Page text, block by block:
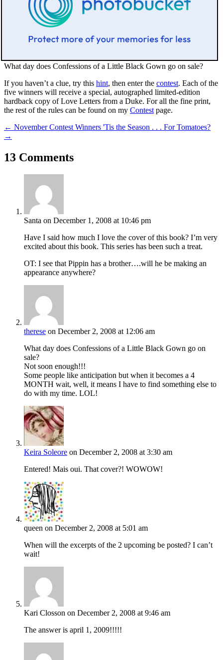
What day does Confessions of a Little Black Gown go on sale?
If you haven’t a clue, try this hint, then enter the contest. Each of the
five winners will receive a special, autographed limited-edition
hardback copy ofLove Letters from a Duke. For all the fine print,
the rest of the rules can be found on my Contest page.
← November Contest Winners 'Tis the Season . . . For Tomatoes?
→
13 Comments
Santa on December 1, 2008 at 10:46 pm
Have I said how much I love the cover of this book? I’m very
excited about this book. This series has been such a treat.
OT: I see that Pippin has a brother….will he be making an
appearance anywhere?
therese on December 2, 2008 at 12:06 am
What day does Confessions of a Little Black Gown go on
sale?
Not soon enough!!!
Some people like anticipation but when it becomes a 4
MONTH wait, well, it means I have to find something else to
do with my time. LOL!
Keira Soleore on December 2, 2008 at 3:30 am
Entered! Mais oui. That cover?! WOWOW!
queen on December 2, 2008 at 5:01 am
When will the excerpts of the 2 upcoming be posted? I can’t
wait!
Kari Closson on December 2, 2008 at 9:46 am
The answer is april 1, 2009!!!!!